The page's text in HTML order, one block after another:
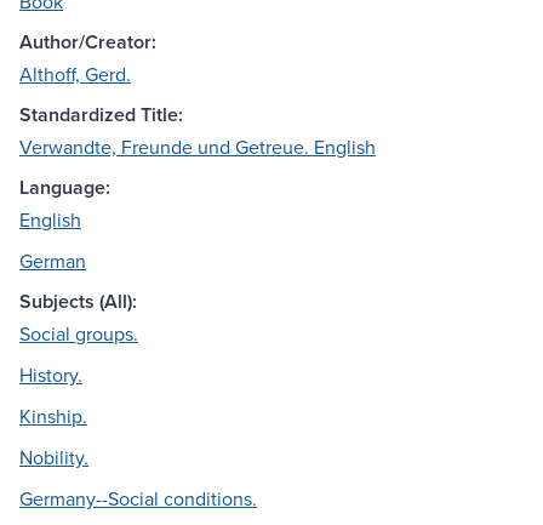
Author/Creator:
Althoff, Gerd.
Standardized Title:
Verwandte, Freunde und Getreue. English
Language:
English
German
Subjects (All):
Social groups.
History.
Kinship.
Nobility.
Germany--Social conditions.